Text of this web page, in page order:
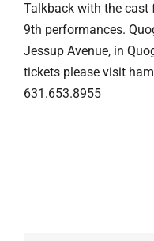
Talkback with the cast
9th performances.
Jessup Avenue, in
tickets please visit
631.653.8955